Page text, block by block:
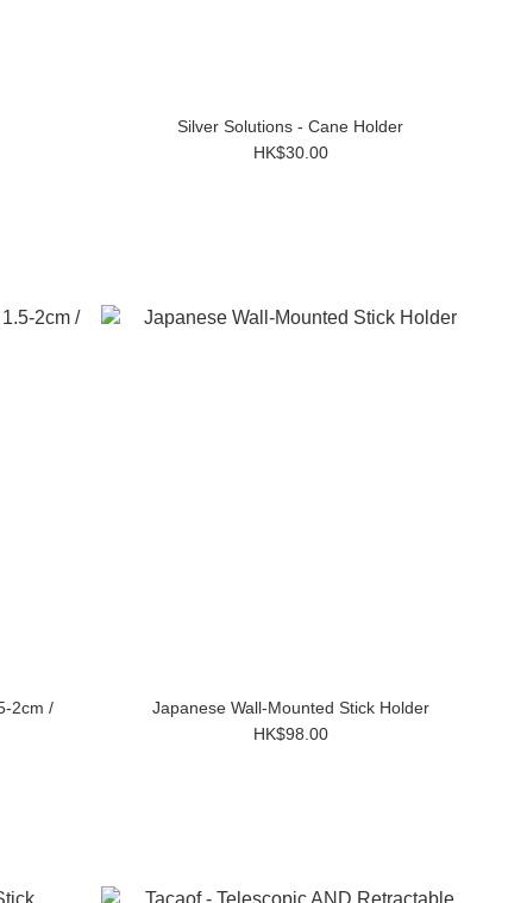
Silver Solutions - Cane Holder
HK$30.00
2cm /
Japanese Wall-Mounted Stick Holder
HK$98.00